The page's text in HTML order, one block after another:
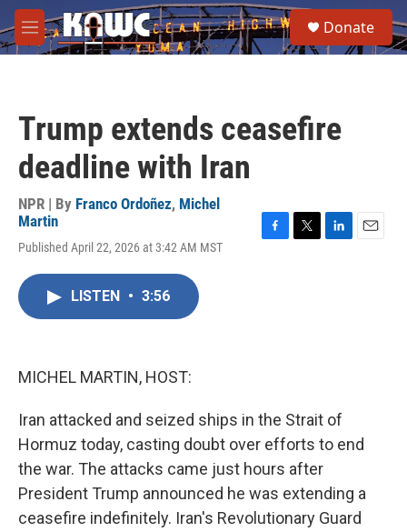
Skip to main content
M
e
e
a
Donate
Trump extends ceasefire
deadline with Iran
NPR | By Franco Ordoñez, Michel
Martin
Published April 22, 2026 at 3:42 AM MST
LISTEN • 3:56
MICHEL MARTIN, HOST:
Iran attacked and seized ships in the Strait of
Hormuz today, casting doubt over efforts to end
the war. The attacks came just hours after
President Trump announced he was extending a
ceasefire indefinitely. Iran's Revolutionary Guard